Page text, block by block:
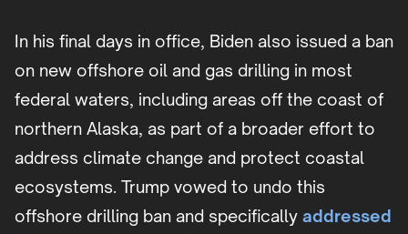
In his final days in office, Biden also issued a ban
on new offshore oil and gas drilling in most
federal waters, including areas off the coast of
northern Alaska, as part of a broader effort to
address climate change and protect coastal
ecosystems. Trump vowed to undo this
offshore drilling ban and specifically addressed